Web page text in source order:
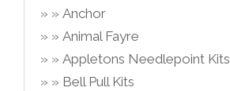
Anchor
Animal Fayre
Appletons Needlepoint Kits
Bell Pull Kits